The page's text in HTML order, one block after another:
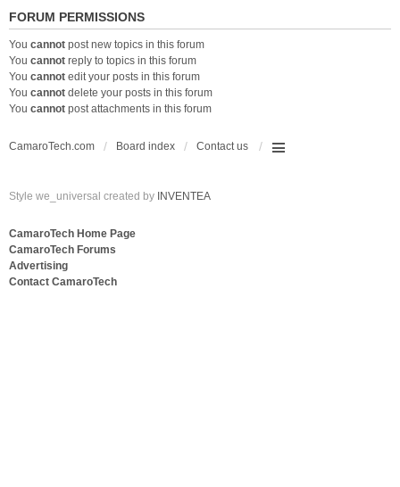
FORUM PERMISSIONS
You cannot post new topics in this forum
You cannot reply to topics in this forum
You cannot edit your posts in this forum
You cannot delete your posts in this forum
You cannot post attachments in this forum
CamaroTech.com Board index Contact us
Style we_universal created by INVENTEA
CamaroTech Home Page
CamaroTech Forums
Advertising
Contact CamaroTech